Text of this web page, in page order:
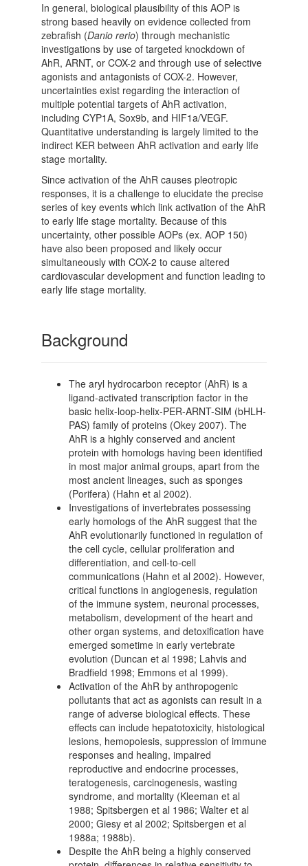
In general, biological plausibility of this AOP is
strong based heavily on evidence collected from
zebrafish (Danio rerio) through mechanistic
investigations by use of targeted knockdown of
AhR, ARNT, or COX-2 and through use of selective
agonists and antagonists of COX-2. However,
uncertainties exist regarding the interaction of
multiple potential targets of AhR activation,
including CYP1A, Sox9b, and HIF1a/VEGF.
Quantitative understanding is largely limited to the
indirect KER between AhR activation and early life
stage mortality.
Since activation of the AhR causes pleotropic
responses, it is a challenge to elucidate the precise
series of key events which link activation of the AhR
to early life stage mortality. Because of this
uncertainty, other possible AOPs (ex. AOP 150)
have also been proposed and likely occur
simultaneously with COX-2 to cause altered
cardiovascular development and function leading to
early life stage mortality.
Background
The aryl hydrocarbon receptor (AhR) is a
ligand-activated transcription factor in the
basic helix-loop-helix-PER-ARNT-SIM (bHLH-
PAS) family of proteins (Okey 2007). The
AhR is a highly conserved and ancient
protein with homologs having been identified
in most major animal groups, apart from the
most ancient lineages, such as sponges
(Porifera) (Hahn et al 2002).
Investigations of invertebrates possessing
early homologs of the AhR suggest that the
AhR evolutionarily functioned in regulation of
the cell cycle, cellular proliferation and
differentiation, and cell-to-cell
communications (Hahn et al 2002). However,
critical functions in angiogenesis, regulation
of the immune system, neuronal processes,
metabolism, development of the heart and
other organ systems, and detoxification have
emerged sometime in early vertebrate
evolution (Duncan et al 1998; Lahvis and
Bradfield 1998; Emmons et al 1999).
Activation of the AhR by anthropogenic
pollutants that act as agonists can result in a
range of adverse biological effects. These
effects can include hepatotoxicity, histological
lesions, hemopoiesis, suppression of immune
responses and healing, impaired
reproductive and endocrine processes,
teratogenesis, carcinogenesis, wasting
syndrome, and mortality (Kleeman et al
1988; Spitsbergen et al 1986; Walter et al
2000; Giesy et al 2002; Spitsbergen et al
1988a; 1988b).
Despite the AhR being a highly conserved